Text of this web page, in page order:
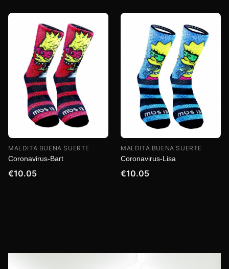
MALDITA BUENA SUERTE
Coronavirus-Bart
€10.05
MALDITA BUENA SUERTE
Coronavirus-Lisa
€10.05